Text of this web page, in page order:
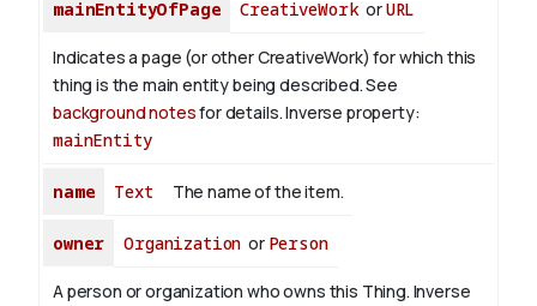
mainEntityOfPage CreativeWorkorURL
Indicates a page (or other CreativeWork) for which this
thing is the main entity being described. See
background notesfor details.Inverse property:
mainEntity
name Text The name of the item.
owner Organization or Person
A person or organization who owns this Thing. Inverse